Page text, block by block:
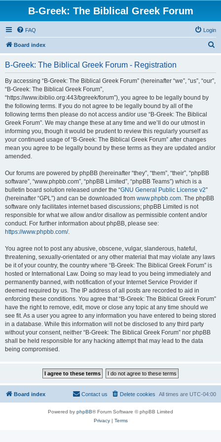
B-Greek: The Biblical Greek Forum
FAQ Login
Board index
B-Greek: The Biblical Greek Forum - Registration
By accessing “B-Greek: The Biblical Greek Forum” (hereinafter “we”, “us”, “our”,
“B-Greek: The Biblical Greek Forum”,
“https://www.ibiblio.org:443/bgreek/forum”), you agree to be legally bound by
the following terms. If you do not agree to be legally bound by all of the
following terms then please do not access and/or use “B-Greek: The Biblical
Greek Forum”. We may change these at any time and we’ll do our utmost in
informing you, though it would be prudent to review this regularly yourself as
your continued usage of “B-Greek: The Biblical Greek Forum” after changes
mean you agree to be legally bound by these terms as they are updated and/or
amended.
Our forums are powered by phpBB (hereinafter “they”, “them”, “their”, “phpBB
software”, “www.phpbb.com”, “phpBB Limited”, “phpBB Teams”) which is a
bulletin board solution released under the “GNU General Public License v2”
(hereinafter “GPL”) and can be downloaded from www.phpbb.com. The phpBB
software only facilitates internet based discussions; phpBB Limited is not
responsible for what we allow and/or disallow as permissible content and/or
conduct. For further information about phpBB, please see:
https://www.phpbb.com/.
You agree not to post any abusive, obscene, vulgar, slanderous, hateful,
threatening, sexually-orientated or any other material that may violate any laws
be it of your country, the country where “B-Greek: The Biblical Greek Forum” is
hosted or International Law. Doing so may lead to you being immediately and
permanently banned, with notification of your Internet Service Provider if
deemed required by us. The IP address of all posts are recorded to aid in
enforcing these conditions. You agree that “B-Greek: The Biblical Greek Forum”
have the right to remove, edit, move or close any topic at any time should we
see fit. As a user you agree to any information you have entered to being stored
in a database. While this information will not be disclosed to any third party
without your consent, neither “B-Greek: The Biblical Greek Forum” nor phpBB
shall be held responsible for any hacking attempt that may lead to the data
being compromised.
Board index All times are UTC-04:00
Delete cookies
Contact us
Powered by phpBB® Forum Software © phpBB Limited
Privacy| Terms